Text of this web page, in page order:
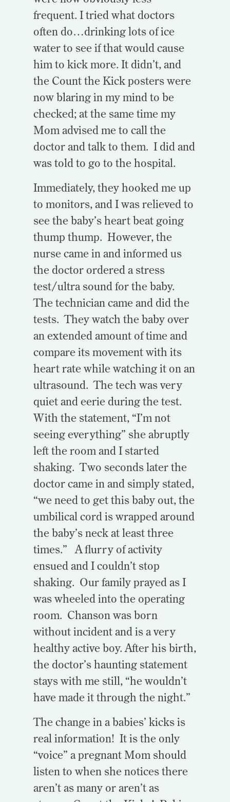
frequent. I tried what doctors
often do…drinking lots of ice
water to see if that would cause
him to kick more. It didn’t, and
the Count the Kick posters were
now blaring in my mind to be
checked; at the same time my
Mom advised me to call the
doctor and talk to them. I did and
was told to go to the hospital.
Immediately, they hooked me up
to monitors, and I was relieved to
see the baby’s heart beat going
thump thump. However, the
nurse came in and informed us
the doctor ordered a stress
test/ultra sound for the baby.
The technician came and did the
tests. They watch the baby over
an extended amount of time and
compare its movement with its
heart rate while watching it on an
ultrasound. The tech was very
quiet and eerie during the test.
With the statement, “I’m not
seeing everything” she abruptly
left the room and I started
shaking. Two seconds later the
doctor came in and simply stated,
“we need to get this baby out, the
umbilical cord is wrapped around
the baby’s neck at least three
times.” A flurry of activity
ensued and I couldn’t stop
shaking. Our family prayed as I
was wheeled into the operating
room. Chanson was born
without incident and is a very
healthy active boy. After his birth,
the doctor’s haunting statement
stays with me still, “he wouldn’t
have made it through the night.”
The change in a babies’ kicks is
real information! It is the only
“voice” a pregnant Mom should
listen to when she notices there
aren’t as many or aren’t as